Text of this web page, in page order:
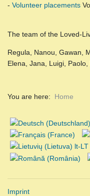
You are here: Home
- Volunteer placements
The team of the Loved-
Regula, Nanou, Gawan,
Elena, Jana, Luigi,
Imprint